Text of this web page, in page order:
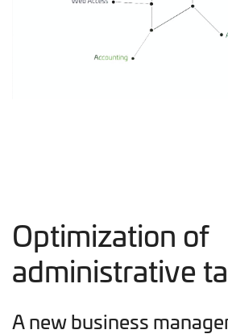
Optimization of
administrative
A new business